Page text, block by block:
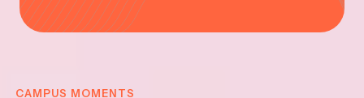
CAMPUS MOMENTS